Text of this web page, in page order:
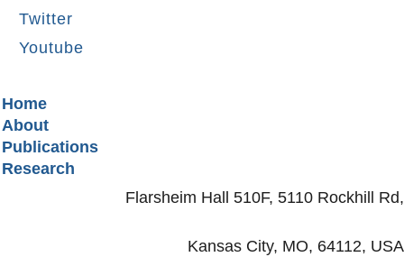
Twitter
Youtube
Secondary menu
Home
About
Publications
Research
Flarsheim Hall 510F, 5110 Rockhill Rd,
Kansas City, MO, 64112, USA